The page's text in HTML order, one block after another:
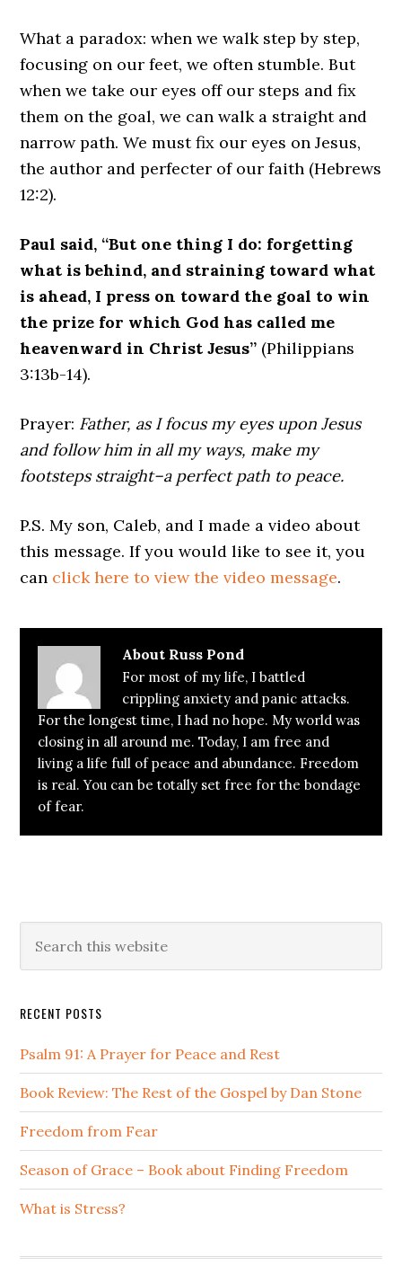
What a paradox: when we walk step by step,
focusing on our feet, we often stumble. But
when we take our eyes off our steps and fix
them on the goal, we can walk a straight and
narrow path. We must fix our eyes on Jesus,
the author and perfecter of our faith (Hebrews
12:2).
Paul said, “But one thing I do: forgetting
what is behind, and straining toward what
is ahead, I press on toward the goal to win
the prize for which God has called me
heavenward in Christ Jesus” (Philippians
3:13b-14).
Prayer: Father, as I focus my eyes upon Jesus
and follow him in all my ways, make my
footsteps straight–a perfect path to peace.
P.S. My son, Caleb, and I made a video about
this message. If you would like to see it, you
can click here to view the video message.
About Russ Pond
For most of my life, I battled
crippling anxiety and panic attacks.
For the longest time, I had no hope. My world was
closing in all around me. Today, I am free and
living a life full of peace and abundance. Freedom
is real. You can be totally set free for the bondage
of fear.
Primary
Sidebar
this
RECENT POSTS
Psalm 91: A Prayer for Peace and Rest
Book Review: The Rest of the Gospel by Dan Stone
Freedom from Fear
Season of Grace – Book about Finding Freedom
What is Stress?